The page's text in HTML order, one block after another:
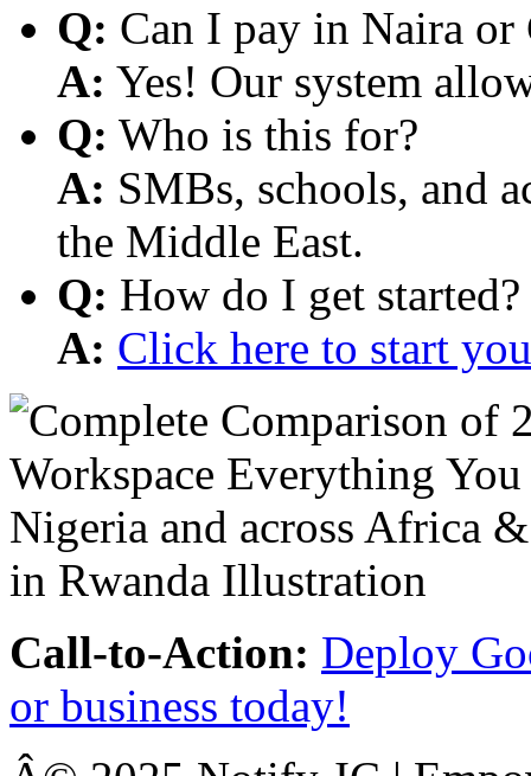
Q: Can I pay in Naira or
A: Yes! Our system
Q: Who is this for?
A: SMBs, schools, and
the Middle East.
Q: How do I get started?
A: Click here to start
Call-to-Action: Deploy
or business today!